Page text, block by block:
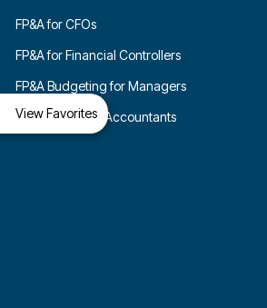
View Favorites
FP&A for CFOs
FP&A for Financial Controllers
FP&A Budgeting for Managers
FP&A for Senior Accountants